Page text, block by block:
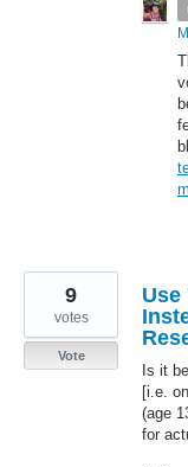
Is it
[i.e.
(age
for
9
votes
Vote